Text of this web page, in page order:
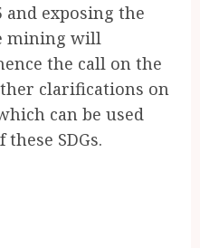
and exposing the
mining will
the call on the
clarifications on
can be used
SDGs.